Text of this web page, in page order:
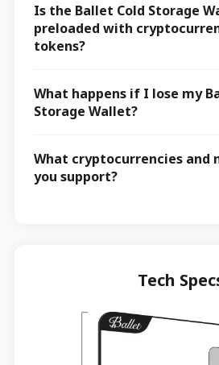
Is the Ballet Cold Storage
preloaded with
tokens?
What happens if I lose my
Storage Wallet?
What cryptocurrencies and
you support?
Tech